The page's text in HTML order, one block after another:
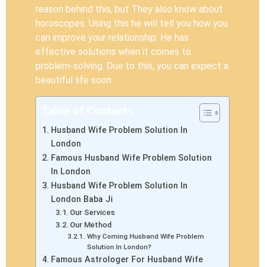
reason behind this, but They also know about
horoscopes. Using this he will tell you how you
can improve your relationship. He has
effective solutions when it comes to
problem-solving. Due to this, you can expect a
beautiful life soon.
Husband Wife Problem Solution In
London
Famous Husband Wife Problem Solution
In London
Husband Wife Problem Solution In
London Baba Ji
Our Services
Our Method
Why Coming Husband Wife Problem
Solution In London?
Famous Astrologer For Husband Wife